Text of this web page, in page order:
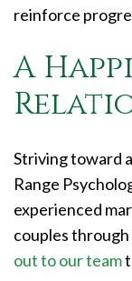
reinforce
A
Striving toward
Range
experienced
couples through
out to our team